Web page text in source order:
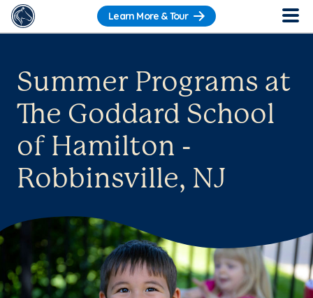
Learn More & Tour
Summer Programs at
The Goddard School
of Hamilton -
Robbinsville, NJ